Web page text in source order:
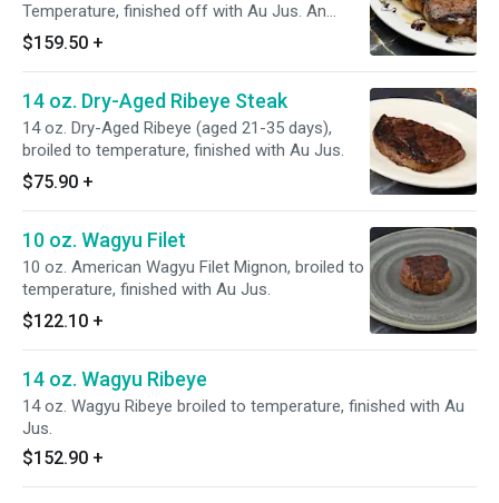
Temperature, finished off with Au Jus. An
impressive Cut!
$159.50 +
14 oz. Dry-Aged Ribeye Steak
14 oz. Dry-Aged Ribeye (aged 21-35 days),
broiled to temperature, finished with Au Jus.
$75.90 +
10 oz. Wagyu Filet
10 oz. American Wagyu Filet Mignon, broiled to
temperature, finished with Au Jus.
$122.10 +
14 oz. Wagyu Ribeye
14 oz. Wagyu Ribeye broiled to temperature, finished with Au
Jus.
$152.90 +